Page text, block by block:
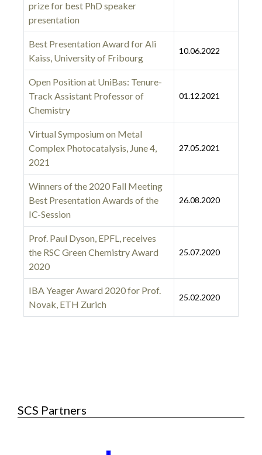
prize for best PhD speaker
presentation
Best Presentation Award for Ali
Kaiss, University of Fribourg
10.06.2022
Open Position at UniBas: Tenure-
Track Assistant Professor of
Chemistry
01.12.2021
Virtual Symposium on Metal
Complex Photocatalysis, June 4,
2021
27.05.2021
Winners of the 2020 Fall Meeting
Best Presentation Awards of the
IC-Session
26.08.2020
Prof. Paul Dyson, EPFL, receives
the RSC Green Chemistry Award
2020
25.07.2020
IBA Yeager Award 2020 for Prof.
Novak, ETH Zurich
25.02.2020
SCS Partners